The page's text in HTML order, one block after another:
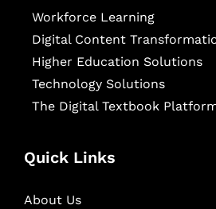
Workforce Learning
Digital Content
Higher Education Solutions
Technology Solutions
The Digital Textbook
Quick Links
About Us